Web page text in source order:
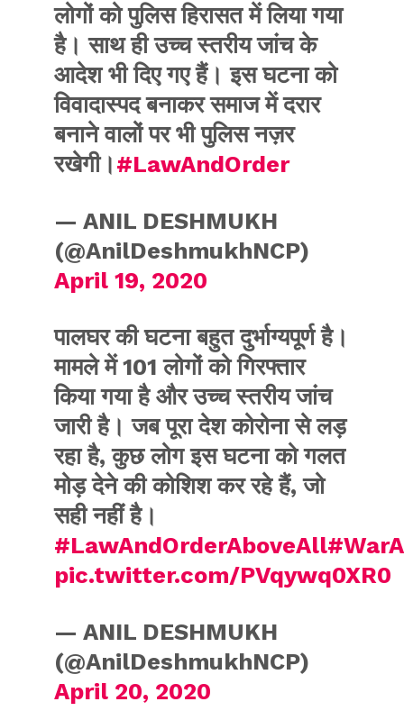
लोगों को पुलिस हिरासत में लिया गया
है। साथ ही उच्च स्तरीय जांच के
आदेश भी दिए गए हैं। इस घटना को
विवादास्पद बनाकर समाज में दरार
बनाने वालों पर भी पुलिस नज़र
रखेगी। #LawAndOrder
— ANIL DESHMUKH
(@AnilDeshmukhNCP)
April 19, 2020
पालघर की घटना बहुत दुर्भाग्यपूर्ण है।
मामले में 101 लोगों को गिरफ्तार
किया गया है और उच्च स्तरीय जांच
जारी है। जब पूरा देश कोरोना से लड़
रहा है, कुछ लोग इस घटना को गलत
मोड़ देने की कोशिश कर रहे हैं, जो
सही नहीं है।
#LawAndOrderAboveAll
pic.twitter.com/PVqywq0XR0
— ANIL DESHMUKH
(@AnilDeshmukhNCP)
April 20, 2020